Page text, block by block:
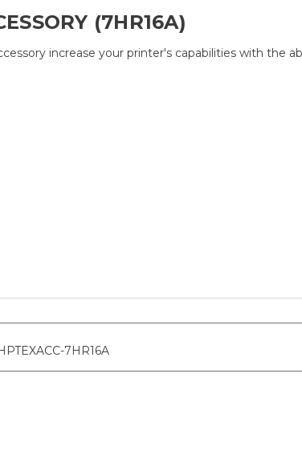
(7HR16A)
increase your printer's capabilities with the
7HR16A